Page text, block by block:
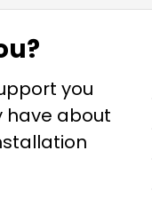
you
have about